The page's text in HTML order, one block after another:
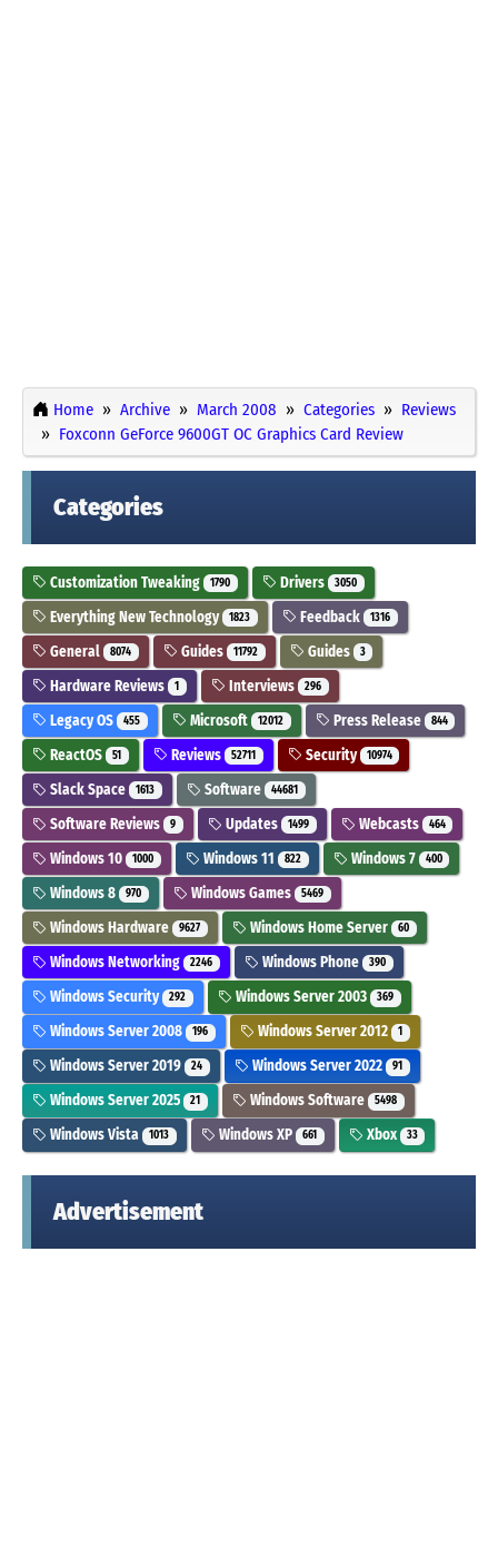
Home Archive March 2008 Categories
Reviews
Foxconn GeForce 9600GT OC Graphics Card Review
Categories
Customization Tweaking 1790 Drivers 3050
Everything New Technology 1823 Feedback 1316
General 8074 Guides 11792 Guides 3
Hardware Reviews 1 Interviews 296
Legacy OS 455 Microsoft 12012 Press Release 844
ReactOS 51 Reviews 52711 Security 10974
Slack Space 1613 Software 44681
Software Reviews 9 Updates 1499 Webcasts 464
Windows 10 1000 Windows 11 822 Windows 7 400
Windows 8 970 Windows Games 5469
Windows Hardware 9627 Windows Home Server 60
Windows Networking 2246 Windows Phone 390
Windows Security 292 Windows Server 2003 369
Windows Server 2008 196 Windows Server 2012 1
Windows Server 2019 24 Windows Server 2022 91
Windows Server 2025 21 Windows Software 5498
Windows Vista 1013 Windows XP 661 Xbox 33
Advertisement